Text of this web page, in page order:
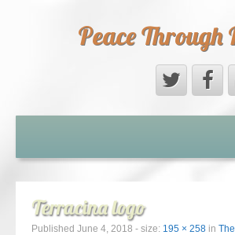
Peace Through
PEACE FIELD PROGRAMME
Terracina logo
Published June 4, 2018 - size: 195 × 258 in